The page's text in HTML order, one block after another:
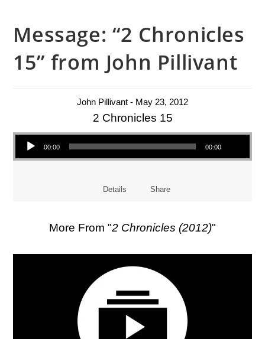
Message: “2 Chronicles
15” from John Pillivant
John Pillivant - May 23, 2012
2 Chronicles 15
Audio Player
00:00 00:00
Details Share
More From "2 Chronicles (2012)"